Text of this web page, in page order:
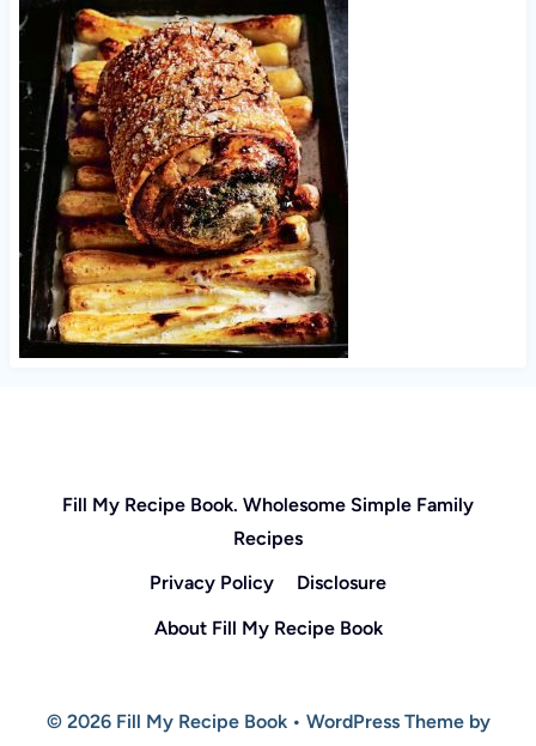
Fill My Recipe Book. Wholesome Simple Family
Recipes
Privacy Policy
Disclosure
About Fill My Recipe Book
© 2026 Fill My Recipe Book • WordPress Theme by